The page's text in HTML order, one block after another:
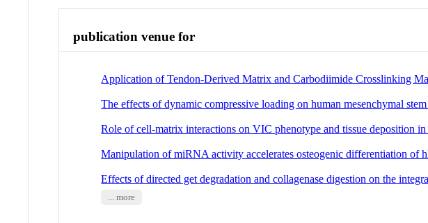
publication venue for
Application of Tendon-Derived Matrix and Carbodiimide Crosslinking
The effects of dynamic compressive loading on human mesenchymal
Role of cell-matrix interactions on VIC phenotype and tissue deposition
Manipulation of miRNA activity accelerates osteogenic differentiation of
Effects of directed get degradation and collagenase digestion on the
... more